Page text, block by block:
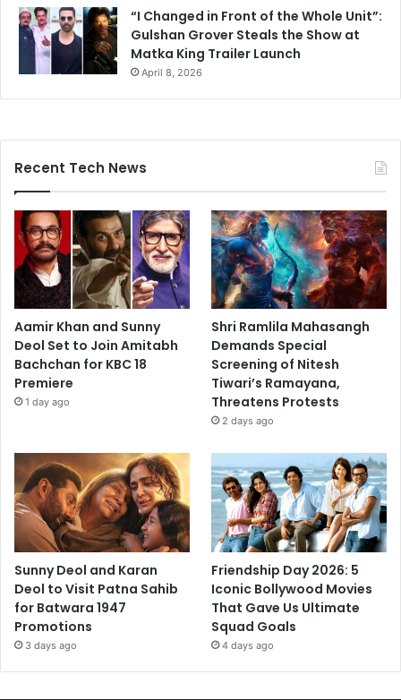
“I Changed in Front of the Whole Unit”:
Gulshan Grover Steals the Show at
Matka King Trailer Launch
April 8, 2026
Recent Tech News
Aamir Khan and Sunny
Deol Set to Join Amitabh
Bachchan for KBC 18
Premiere
1 day ago
Shri Ramlila Mahasangh
Demands Special
Screening of Nitesh
Tiwari’s Ramayana,
Threatens Protests
2 days ago
Sunny Deol and Karan
Deol to Visit Patna Sahib
for Batwara 1947
Promotions
3 days ago
Friendship Day 2026: 5
Iconic Bollywood Movies
That Gave Us Ultimate
Squad Goals
4 days ago